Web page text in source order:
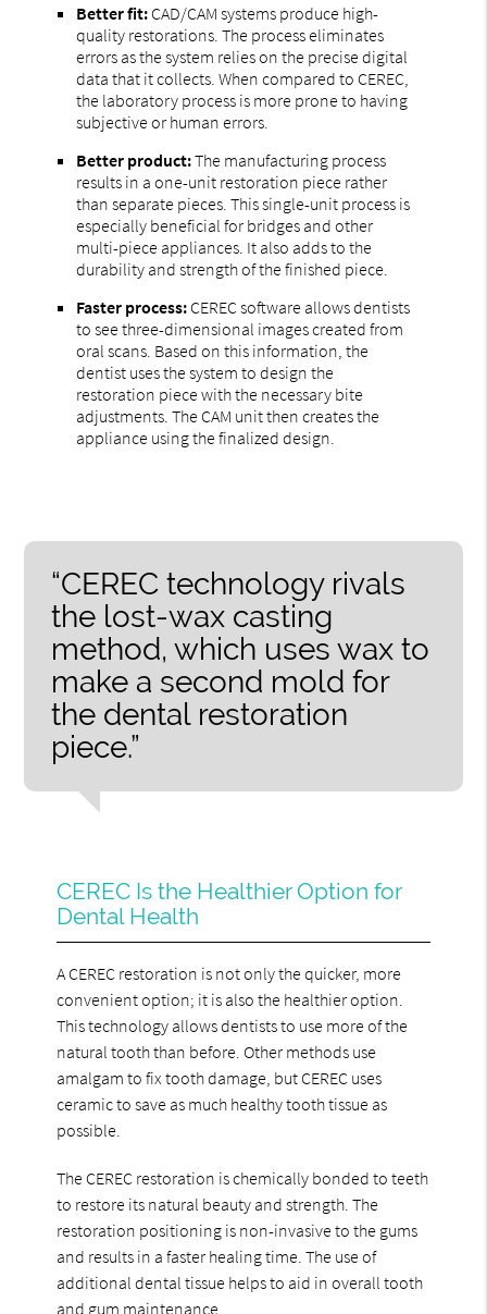
Better fit: CAD/CAM systems produce high-
quality restorations. The process eliminates
errors as the system relies on the precise digital
data that it collects. When compared to CEREC,
the laboratory process is more prone to having
subjective or human errors.
Better product:The manufacturing process
results in a one-unit restoration piece rather
than separate pieces. This single-unit process is
especially beneficial for bridges and other
multi-piece appliances. It also adds to the
durability and strength of the finished piece.
Faster process: CEREC software allows dentists
to see three-dimensional images created from
oral scans. Based on this information, the
dentist uses the system to design the
restoration piece with the necessary bite
adjustments. The CAM unit then creates the
appliance using the finalized design.
“CEREC technology rivals
the lost-wax casting
method, which uses wax to
make a second mold for
the dental restoration
piece.”
CEREC Is the Healthier Option for
Dental Health
A CEREC restoration is not only the quicker, more
convenient option; it is also the healthier option.
This technology allows dentists to use more of the
natural tooth than before. Other methods use
amalgam to fix tooth damage, but CEREC uses
ceramic to save as much healthy tooth tissue as
possible.
The CEREC restoration is chemically bonded to teeth
to restore its natural beauty and strength. The
restoration positioning is non-invasive to the gums
and results in a faster healing time. The use of
additional dental tissue helps to aid in overall tooth
and gum maintenance.